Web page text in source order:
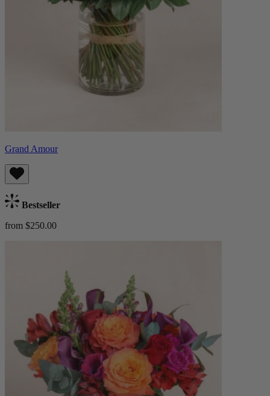
Grand Amour
Bestseller
from $250.00